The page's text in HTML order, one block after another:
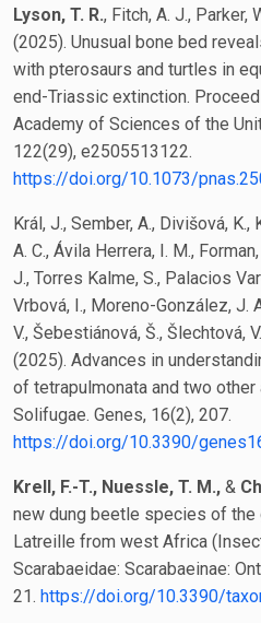
Lyson, T. R., Fitch, A. J., Parker,
(2025). Unusual bone bed
with pterosaurs and turtles in
end-Triassic extinction.
Academy of Sciences of the
122(29), e2505513122.
https://doi.org/10.1073/
Král, J., Sember, A., Divišová, K.,
A. C., Ávila Herrera, I. M.,
J., Torres Kalme, S., Palacios
Vrbová, I., Moreno-González, J.
V., Šebestiánová, Š., Šlechtová,
(2025). Advances in
of tetrapulmonata and two other
Solifugae. Genes, 16(2), 207.
https://doi.org/10.3390/
Krell, F.-T., Nuessle, T. M., &
new dung beetle species of the
Latreille from west Africa
Scarabaeidae: Scarabaeinae:
21. https://doi.org/10.3390/